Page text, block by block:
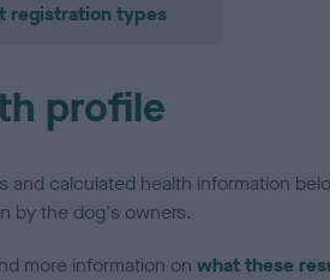
registration types
profile
and calculated health information
by the dog's owners.
more information on what these